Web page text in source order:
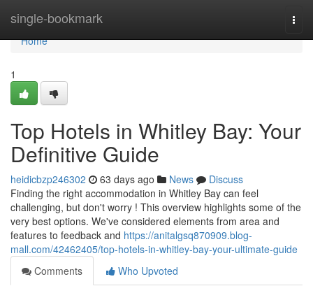
single-bookmark
Home
Home
1
Top Hotels in Whitley Bay: Your
Definitive Guide
heidicbzp246302 63 days ago News
Discuss
Finding the right accommodation in Whitley Bay can feel
challenging, but don't worry ! This overview highlights some of the
very best options. We've considered elements from area and
features to feedback and https://anitalgsq870909.blog-
mall.com/42462405/top-hotels-in-whitley-bay-your-ultimate-guide
Comments
Who Upvoted